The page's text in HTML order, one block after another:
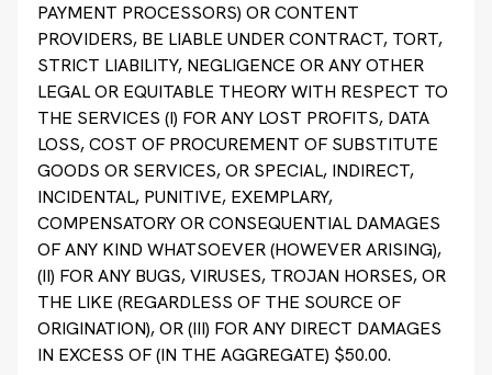
PAYMENT PROCESSORS) OR CONTENT
PROVIDERS, BE LIABLE UNDER CONTRACT, TORT,
STRICT LIABILITY, NEGLIGENCE OR ANY OTHER
LEGAL OR EQUITABLE THEORY WITH RESPECT TO
THE SERVICES (I) FOR ANY LOST PROFITS, DATA
LOSS, COST OF PROCUREMENT OF SUBSTITUTE
GOODS OR SERVICES, OR SPECIAL, INDIRECT,
INCIDENTAL, PUNITIVE, EXEMPLARY,
COMPENSATORY OR CONSEQUENTIAL DAMAGES
OF ANY KIND WHATSOEVER (HOWEVER ARISING),
(II) FOR ANY BUGS, VIRUSES, TROJAN HORSES, OR
THE LIKE (REGARDLESS OF THE SOURCE OF
ORIGINATION), OR (III) FOR ANY DIRECT DAMAGES
IN EXCESS OF (IN THE AGGREGATE) $50.00.